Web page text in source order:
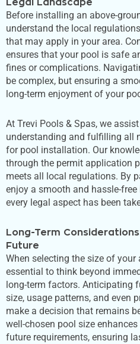
Legal Landscape
Before installing an above-
understand the local
that may apply in your area.
ensures that your pool is safe
fines or complications.
be complex, but ensuring a
long-term enjoyment of your
At Trevi Pools & Spas, we
understanding and fulfilling all
for pool installation. Our
through the permit application
meets all local regulations. By
enjoy a smooth and hassle-
every legal aspect has been
Long-Term
Future
When selecting the size of your
essential to think beyond
long-term factors. Anticipating
size, usage patterns, and even
make a decision that remains
well-chosen pool size
future requirements, ensuring